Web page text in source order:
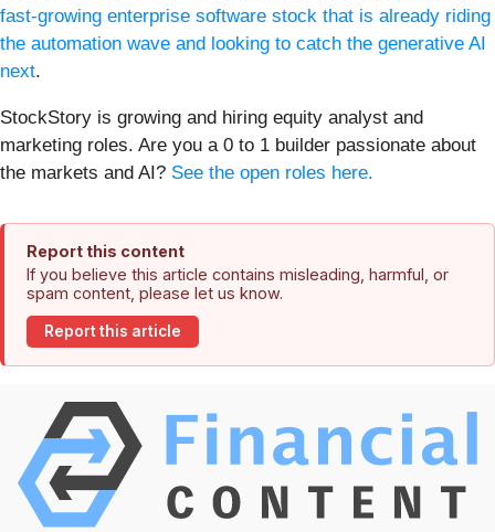
fast-growing enterprise software stock that is already riding
the automation wave and looking to catch the generative AI
next.
StockStory is growing and hiring equity analyst and
marketing roles. Are you a 0 to 1 builder passionate about
the markets and AI? See the open roles here.
Report this content
If you believe this article contains misleading, harmful, or
spam content, please let us know.
Report this article